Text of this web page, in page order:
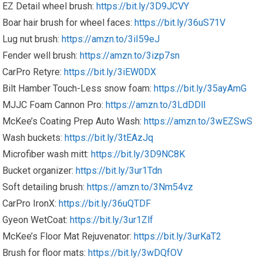
EZ Detail wheel brush:https://bit.ly/3D9JCVY
Boar hair brush for wheel faces:https://bit.ly/36uS71V
Lug nut brush:https://amzn.to/3iI59eJ
Fender well brush:https://amzn.to/3izp7sn
CarPro Retyre:https://bit.ly/3iEW0DX
Bilt Hamber Touch-Less snow foam:https://bit.ly/35ayAmG
MJJC Foam Cannon Pro:https://amzn.to/3LdDDlI
McKee’s Coating Prep Auto Wash:https://amzn.to/3wEZSwS
Wash buckets:https://bit.ly/3tEAzJq
Microfiber wash mitt:https://bit.ly/3D9NC8K
Bucket organizer:https://bit.ly/3ur1Tdn
Soft detailing brush:https://amzn.to/3Nm54vz
CarPro IronX:https://bit.ly/36uQTDF
Gyeon WetCoat:https://bit.ly/3ur1Zlf
McKee’s Floor Mat Rejuvenator:https://bit.ly/3urKaT2
Brush for floor mats:https://bit.ly/3wDQfOV